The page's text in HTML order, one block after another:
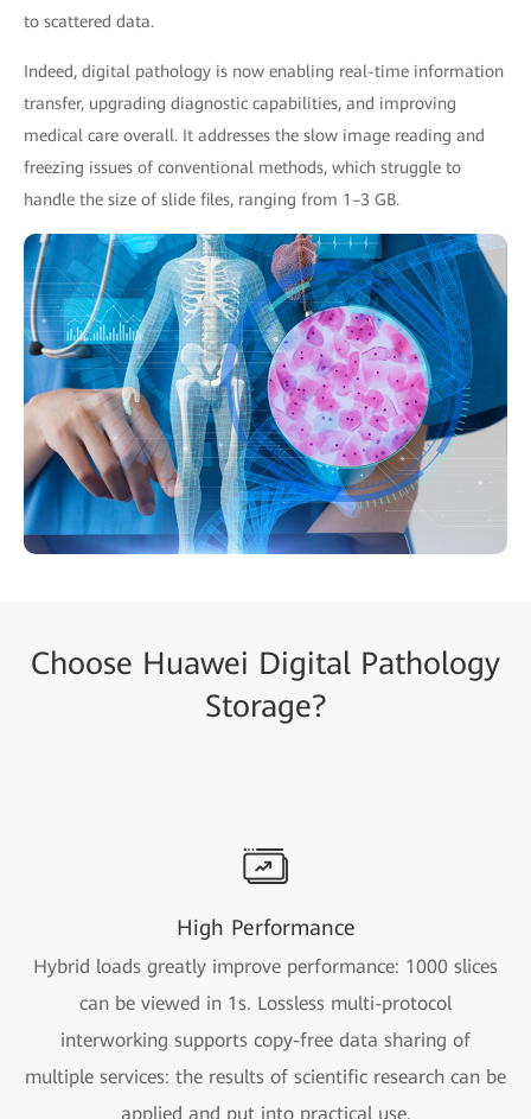
to scattered data.
Indeed, digital pathology is now enabling real-time information
transfer, upgrading diagnostic capabilities, and improving
medical care overall. It addresses the slow image reading and
freezing issues of conventional methods, which struggle to
handle the size of slide files, ranging from 1–3 GB.
Choose Huawei Digital Pathology
Storage?
High Performance
Hybrid loads greatly improve performance: 1000 slices
can be viewed in 1s. Lossless multi-protocol
interworking supports copy-free data sharing of
multiple services: the results of scientific research can be
applied and put into practical use.